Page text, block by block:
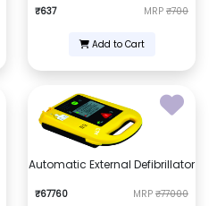
₹637 MRP ₹700
Add to Cart
Automatic External Defibrillator
₹67760 MRP ₹77000